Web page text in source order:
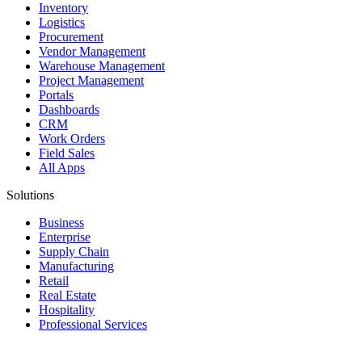
Inventory
Logistics
Procurement
Vendor Management
Warehouse Management
Project Management
Portals
Dashboards
CRM
Work Orders
Field Sales
All Apps
Solutions
Business
Enterprise
Supply Chain
Manufacturing
Retail
Real Estate
Hospitality
Professional Services